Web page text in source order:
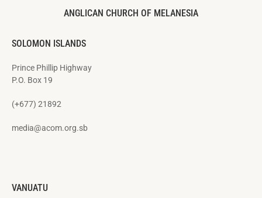
ANGLICAN CHURCH OF MELANESIA
SOLOMON ISLANDS
Prince Phillip Highway
P.O. Box 19
(+677) 21892
media@acom.org.sb
VANUATU